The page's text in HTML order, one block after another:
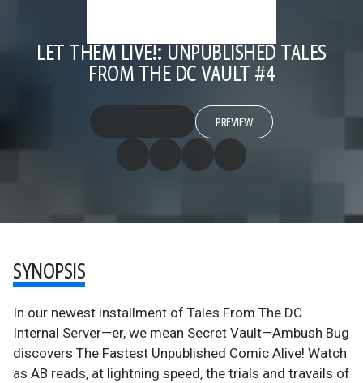
LET THEM LIVE!: UNPUBLISHED TALES
FROM THE DC VAULT #4
PREVIEW
SYNOPSIS
In our newest installment of Tales From The DC
Internal Server—er, we mean Secret Vault—Ambush Bug
discovers The Fastest Unpublished Comic Alive! Watch
as AB reads, at lightning speed, the trials and travails of